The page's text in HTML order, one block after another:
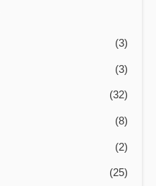
(3)
(3)
(32)
(8)
(2)
(25)